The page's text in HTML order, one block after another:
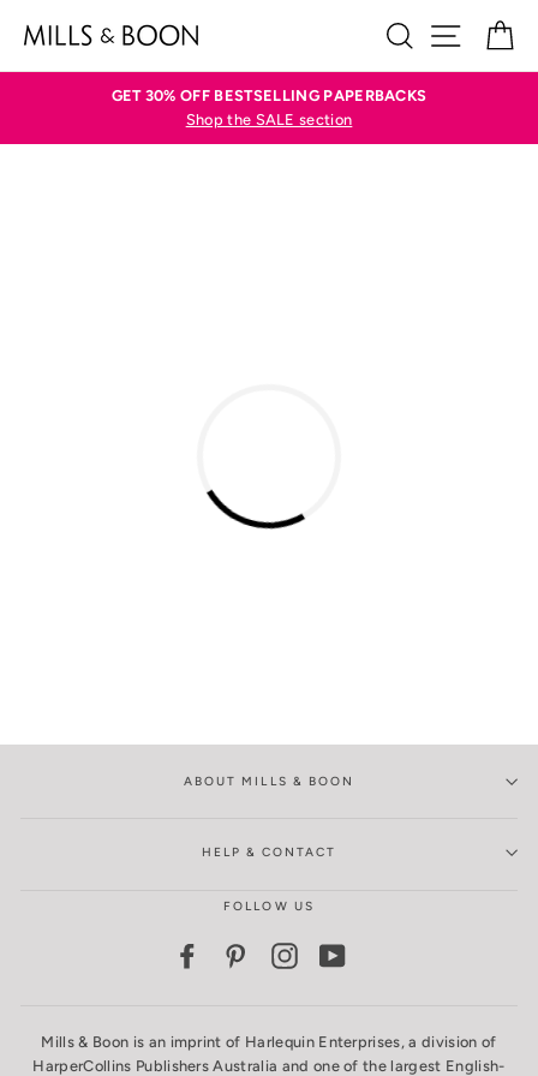
SEARCH
SITE
GET 30% OFF BESTSELLING PAPERBACKS
Shop the SALE section
ABOUT MILLS & BOON
HELP & CONTACT
FOLLOW US
FacebookPinterestInstagram
Mills & Boon is an imprint of Harlequin Enterprises, a division of
HarperCollins Publishers Australia and one of the largest English-